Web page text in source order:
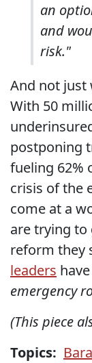
an
and
risk."
And not just
With 50
postponing
fueling 62%
crisis of the
come at a
are trying to
reform they
leaders
emergency
(This piece
Topics: